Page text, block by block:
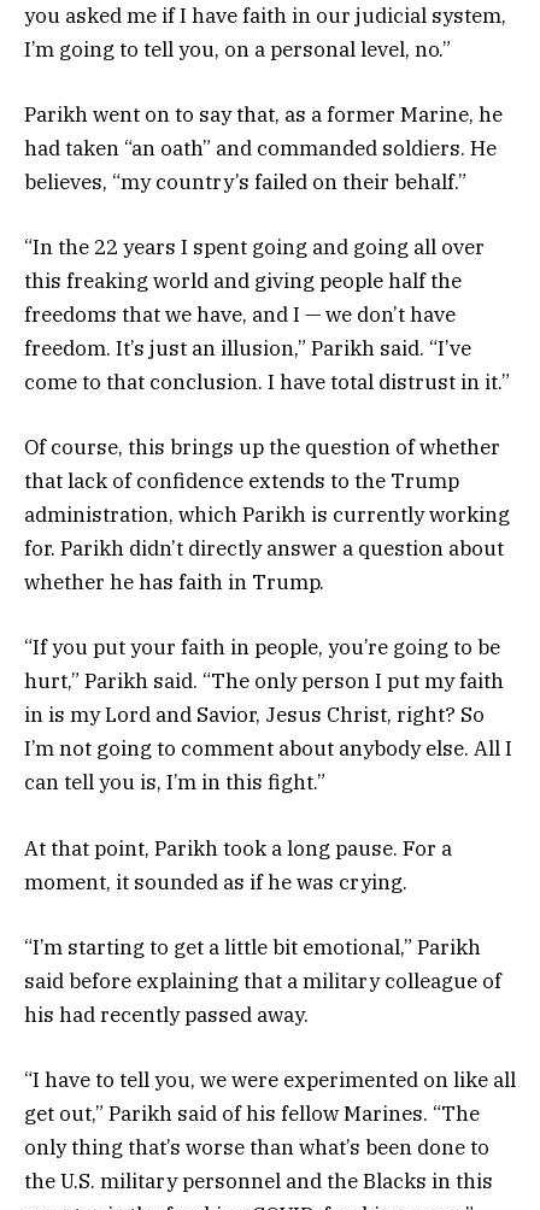
you asked me if I have faith in our judicial system,
I’m going to tell you, on a personal level, no.”
Parikh went on to say that, as a former Marine, he
had taken “an oath” and commanded soldiers. He
believes, “my country’s failed on their behalf.”
“In the 22 years I spent going and going all over
this freaking world and giving people half the
freedoms that we have, and I — we don’t have
freedom. It’s just an illusion,” Parikh said. “I’ve
come to that conclusion. I have total distrust in it.”
Of course, this brings up the question of whether
that lack of confidence extends to the Trump
administration, which Parikh is currently working
for. Parikh didn’t directly answer a question about
whether he has faith in Trump.
“If you put your faith in people, you’re going to be
hurt,” Parikh said. “The only person I put my faith
in is my Lord and Savior, Jesus Christ, right? So
I’m not going to comment about anybody else. All I
can tell you is, I’m in this fight.”
At that point, Parikh took a long pause. For a
moment, it sounded as if he was crying.
“I’m starting to get a little bit emotional,” Parikh
said before explaining that a military colleague of
his had recently passed away.
“I have to tell you, we were experimented on like all
get out,” Parikh said of his fellow Marines. “The
only thing that’s worse than what’s been done to
the U.S. military personnel and the Blacks in this